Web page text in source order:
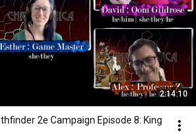
2:14:10
2e Campaign Episode 8: King